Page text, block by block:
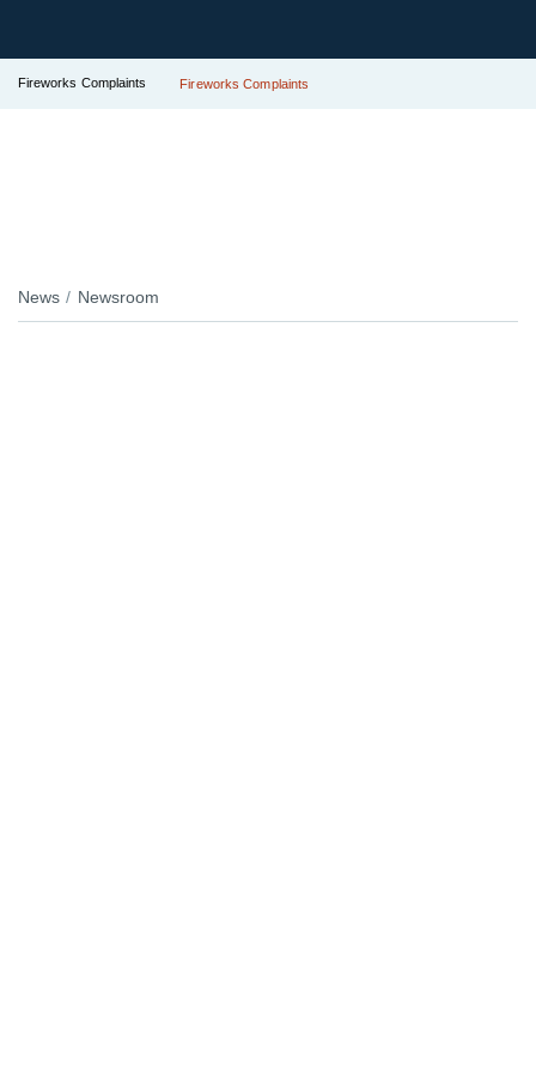
Fireworks Complaints Fireworks Complaints
News Newsroom